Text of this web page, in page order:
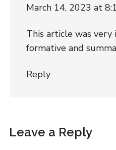
March 14, 2023 at
This article was
formative and
Reply
Leave a Reply